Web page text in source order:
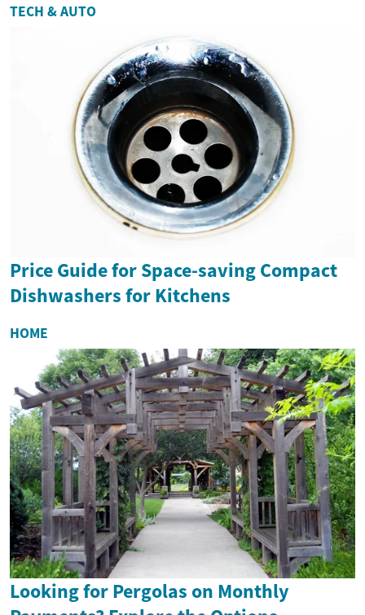
TECH & AUTO
Price Guide for Space-saving Compact
Dishwashers for Kitchens
HOME
Looking for Pergolas on Monthly